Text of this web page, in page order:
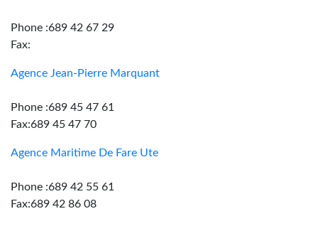
Phone :689 42 67 29
Fax:
Agence Jean-Pierre Marquant
Phone :689 45 47 61
Fax:689 45 47 70
Agence Maritime De Fare Ute
Phone :689 42 55 61
Fax:689 42 86 08